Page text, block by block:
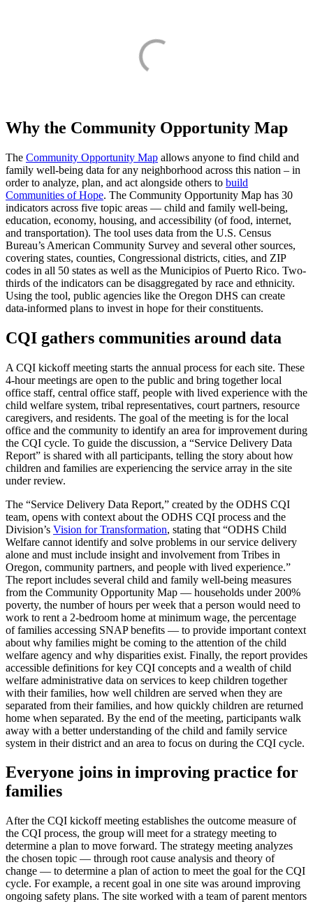
Why the Community Opportunity Map
The Community Opportunity Map allows anyone to find child and
family well-being data for any neighborhood across this nation – in
order to analyze, plan, and act alongside others to build
Communities of Hope. The Community Opportunity Map has 30
indicators across five topic areas — child and family well-being,
education, economy, housing, and accessibility (of food, internet,
and transportation). The tool uses data from the U.S. Census
Bureau’s American Community Survey and several other sources,
covering states, counties, Congressional districts, cities, and ZIP
codes in all 50 states as well as the Municipios of Puerto Rico. Two-
thirds of the indicators can be disaggregated by race and ethnicity.
Using the tool, public agencies like the Oregon DHS can create
data-informed plans to invest in hope for their constituents.
CQI gathers communities around data
A CQI kickoff meeting starts the annual process for each site. These
4-hour meetings are open to the public and bring together local
office staff, central office staff, people with lived experience with the
child welfare system, tribal representatives, court partners, resource
caregivers, and residents. The goal of the meeting is for the local
office and the community to identify an area for improvement during
the CQI cycle. To guide the discussion, a “Service Delivery Data
Report” is shared with all participants, telling the story about how
children and families are experiencing the service array in the site
under review.
The “Service Delivery Data Report,” created by the ODHS CQI
team, opens with context about the ODHS CQI process and the
Division’s Vision for Transformation, stating that “ODHS Child
Welfare cannot identify and solve problems in our service delivery
alone and must include insight and involvement from Tribes in
Oregon, community partners, and people with lived experience.”
The report includes several child and family well-being measures
from the Community Opportunity Map — households under 200%
poverty, the number of hours per week that a person would need to
work to rent a 2-bedroom home at minimum wage, the percentage
of families accessing SNAP benefits — to provide important context
about why families might be coming to the attention of the child
welfare agency and why disparities exist. Finally, the report provides
accessible definitions for key CQI concepts and a wealth of child
welfare administrative data on services to keep children together
with their families, how well children are served when they are
separated from their families, and how quickly children are returned
home when separated. By the end of the meeting, participants walk
away with a better understanding of the child and family service
system in their district and an area to focus on during the CQI cycle.
Everyone joins in improving practice for
families
After the CQI kickoff meeting establishes the outcome measure of
the CQI process, the group will meet for a strategy meeting to
determine a plan to move forward. The strategy meeting analyzes
the chosen topic — through root cause analysis and theory of
change — to determine a plan of action to meet the goal for the CQI
cycle. For example, a recent goal in one site was around improving
ongoing safety plans. The site worked with a team of parent mentors